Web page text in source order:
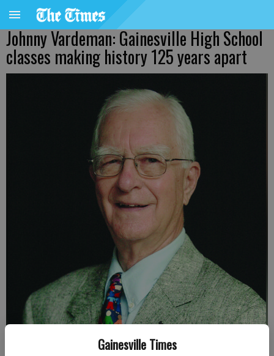
Gainesville Times
Johnny Vardeman: Gainesville High School
classes making history 125 years apart